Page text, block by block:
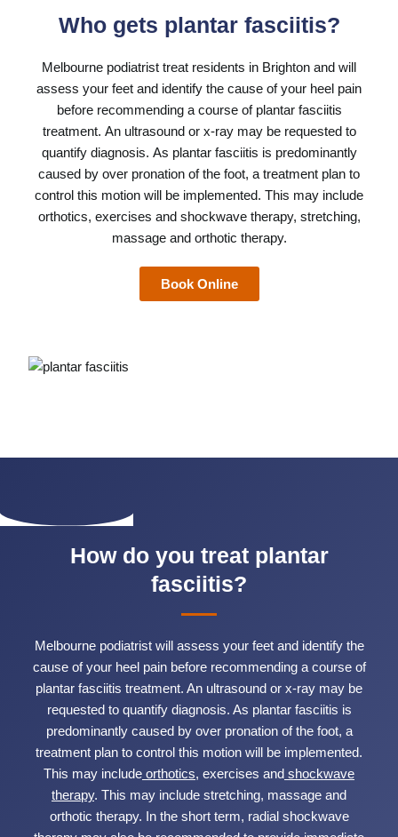
Who gets plantar fasciitis?
Melbourne podiatrist treat residents in Brighton and will
assess your feet and identify the cause of your heel pain
before recommending a course of plantar fasciitis
treatment. An ultrasound or x-ray may be requested to
quantify diagnosis. As plantar fasciitis is predominantly
caused by over pronation of the foot, a treatment plan to
control this motion will be implemented. This may include
orthotics, exercises and shockwave therapy, stretching,
massage and orthotic therapy.
Book Online
How do you treat plantar
fasciitis?
Melbourne podiatrist will assess your feet and identify the
cause of your heel pain before recommending a course of
plantar fasciitis treatment. An ultrasound or x-ray may be
requested to quantify diagnosis. As plantar fasciitis is
predominantly caused by over pronation of the foot, a
treatment plan to control this motion will be implemented.
This may include orthotics, exercises and shockwave
therapy. This may include stretching, massage and
orthotic therapy. In the short term, radial shockwave